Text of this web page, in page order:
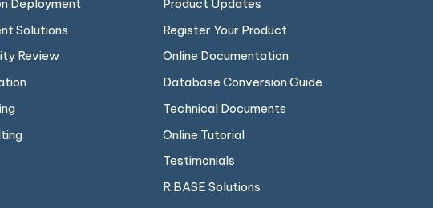
Deployment
Solutions
Review
Product Updates
Register Your Product
Online Documentation
Database Conversion Guide
Technical Documents
Online Tutorial
Testimonials
R:BASE Solutions